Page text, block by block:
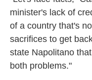
minister's lack of
of a country that's
sacrifices to get
state Napolitano
both problems."